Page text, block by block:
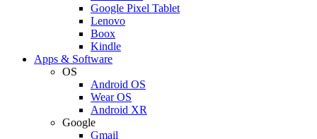
Google Pixel Tablet
Lenovo
Boox
Kindle
Apps & Software
OS
Android OS
Wear OS
Android XR
Google
Gmail